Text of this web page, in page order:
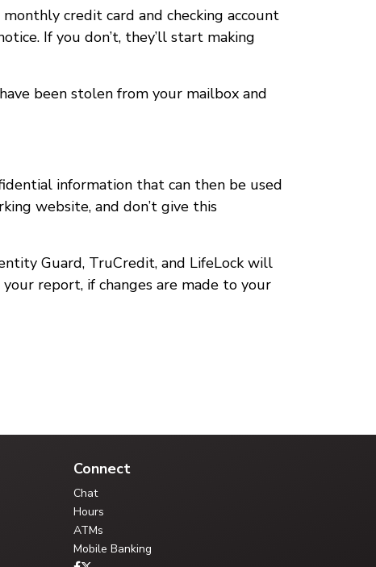
credit card and checking account
If you don’t, they’ll start making
been stolen from your mailbox and
information that can then be used
website, and don’t give this
Guard, TruCredit, and LifeLock will
report, if changes are made to your
Connect
Chat
Hours
ATMs
Mobile Banking